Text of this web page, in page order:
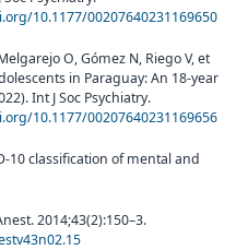
10.1177/00207640231169650
O, Gómez N, Riego V, et
in Paraguay: An 18-year
Int J Soc Psychiatry.
10.1177/00207640231169656
10 classification of mental and
2014;43(2):150–3.